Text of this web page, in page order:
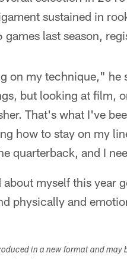
sustained in
last season,
on my technique," he
but looking at film,
That's what I've
how to stay on my
quarterback, and I
myself this year
physically and
in a new format and